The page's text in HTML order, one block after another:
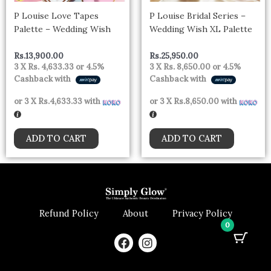
P Louise Love Tapes
Palette – Wedding Wish
Rs.13,900.00
3 XRs. 4,633.33 or 4.5%
Cashback with
or 3 XRs.4,633.33with
ADD TO CART
P Louise Bridal Series –
Wedding Wish XL Palette
Rs.25,950.00
3 XRs. 8,650.00 or 4.5%
Cashback with
or 3 XRs.8,650.00with
ADD TO CART
Refund Policy About Privacy Policy
F
a
I
n
0